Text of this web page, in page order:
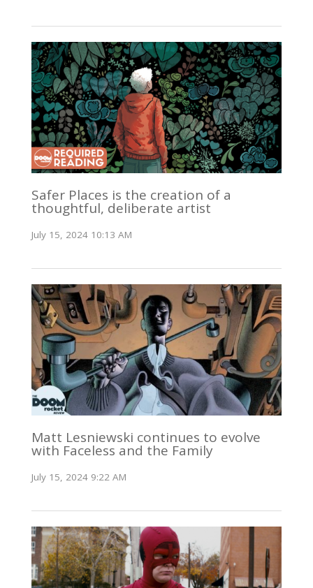
Safer Places is the creation of a
thoughtful, deliberate artist
July 15, 2024 10:13 AM
Matt Lesniewski continues to evolve
with Faceless and the Family
July 15, 2024 9:22 AM